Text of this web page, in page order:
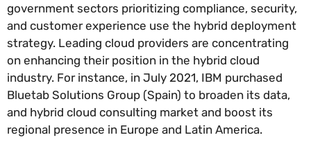
government sectors prioritizing compliance, security,
and customer experience use the hybrid deployment
strategy. Leading cloud providers are concentrating
on enhancing their position in the hybrid cloud
industry. For instance, in July 2021, IBM purchased
Bluetab Solutions Group (Spain) to broaden its data,
and hybrid cloud consulting market and boost its
regional presence in Europe and Latin America.